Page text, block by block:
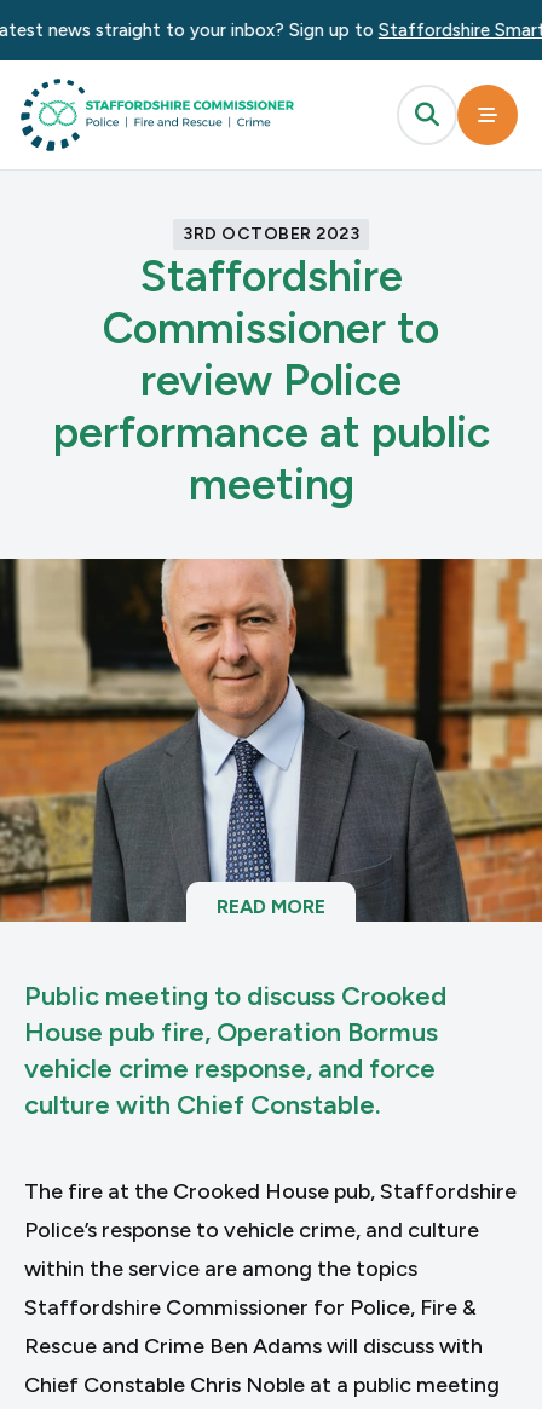
news straight to your inbox? Sign up toStaffordshire Smart
3RD OCTOBER 2023
Staffordshire
Commissioner to
review Police
performance at public
meeting
READ MORE
Public meeting to discuss Crooked
House pub fire, Operation Bormus
vehicle crime response, and force
culture with Chief Constable.
The fire at the Crooked House pub, Staffordshire
Police’s response to vehicle crime, and culture
within the service are among the topics
Staffordshire Commissioner for Police, Fire &
Rescue and Crime Ben Adams will discuss with
Chief Constable Chris Noble at a public meeting